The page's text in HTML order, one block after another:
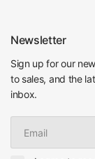
Newsletter
Sign up for our
to sales, and the
inbox.